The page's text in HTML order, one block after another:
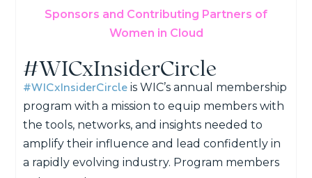
Sponsors and Contributing Partners of
Women in Cloud
#WICxInsiderCircle
#WICxInsiderCircle is WIC’s annual membership
program with a mission to equip members with
the tools, networks, and insights needed to
amplify their influence and lead confidently in
a rapidly evolving industry. Program members